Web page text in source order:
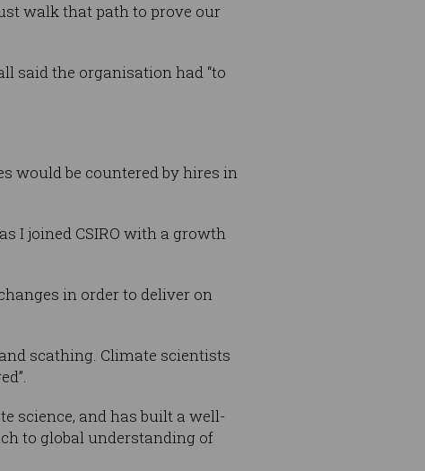
walk that path to prove our
said the organisation had “to
would be countered by hires in
I joined CSIRO with a growth
in order to deliver on
scathing. Climate scientists
science, and has built a well-
to global understanding of